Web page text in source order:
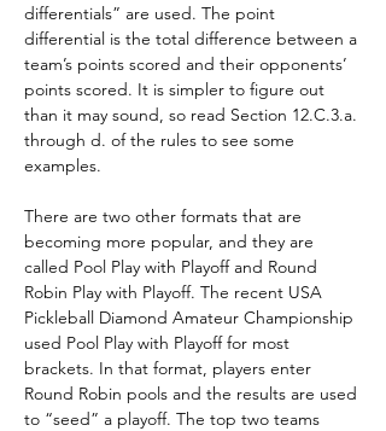
differentials” are used. The point
differential is the total difference between a
team’s points scored and their opponents’
points scored. It is simpler to figure out
than it may sound, so read Section 12.C.3.a.
through d. of the rules to see some
examples.
There are two other formats that are
becoming more popular, and they are
called Pool Play with Playoff and Round
Robin Play with Playoff. The recent USA
Pickleball Diamond Amateur Championship
used Pool Play with Playoff for most
brackets. In that format, players enter
Round Robin pools and the results are used
to “seed” a playoff. The top two teams